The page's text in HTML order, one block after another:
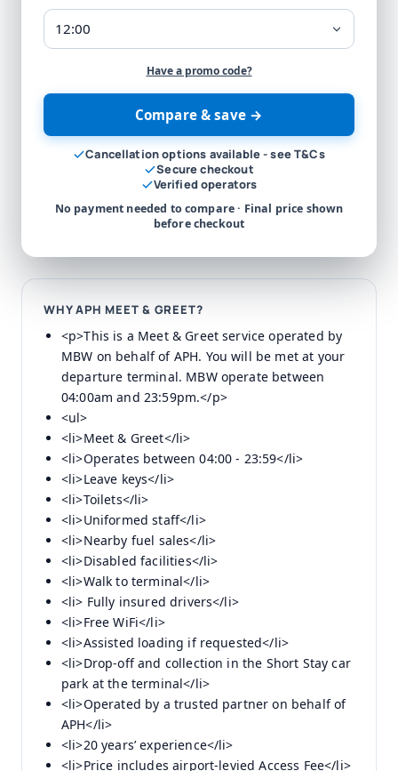
Have a promo code?
Compare & save →
Cancellation options available - see T&Cs
Secure checkout
Verified operators
No payment needed to compare · Final price shown
before checkout
WHY APH MEET & GREET?
<p>This is a Meet & Greet service operated by
MBW on behalf of APH. You will be met at your
departure terminal. MBW operate between
04:00am and 23:59pm.</p>
<ul>
<li>Meet & Greet</li>
<li>Operates between 04:00 - 23:59</li>
<li>Leave keys</li>
<li>Toilets</li>
<li>Uniformed staff</li>
<li>Nearby fuel sales</li>
<li>Disabled facilities</li>
<li>Walk to terminal</li>
<li> Fully insured drivers</li>
<li>Free WiFi</li>
<li>Assisted loading if requested</li>
<li>Drop-off and collection in the Short Stay car
park at the terminal</li>
<li>Operated by a trusted partner on behalf of
APH</li>
<li>20 years’ experience</li>
<li>Price includes airport-levied Access Fee</li>